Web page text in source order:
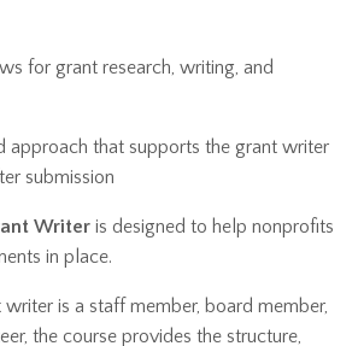
for grant research, writing, and
approach that supports the grant writer
submission
Writer is designed to help nonprofits
in place.
is a staff member, board member,
the course provides the structure,